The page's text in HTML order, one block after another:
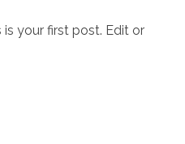
your first post. Edit or